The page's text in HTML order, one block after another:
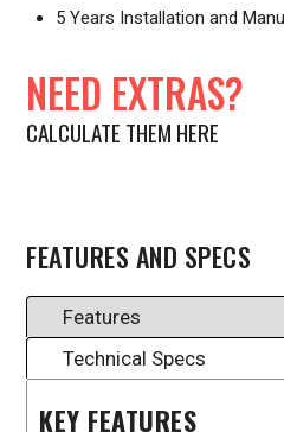
5 Years Installation and
NEED EXTRAS?
CALCULATE THEM HERE
FEATURES AND SPECS
Features
Technical Specs
KEY FEATURES